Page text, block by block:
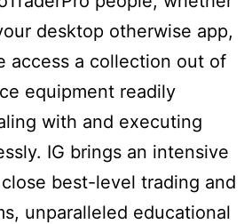
desktop otherwise app,
access a collection out of
equipment readily
with and executing
IG brings an intensive
best-level trading and
unparalleled educational